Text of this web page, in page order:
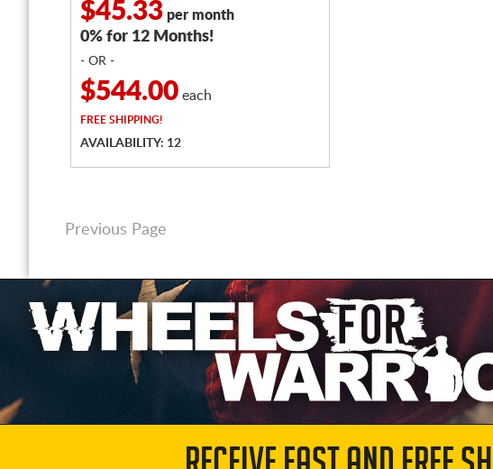
$45.33 per month
0% for 12 Months!
- OR -
$544.00 each
FREE SHIPPING!
AVAILABILITY: 12
Previous Page